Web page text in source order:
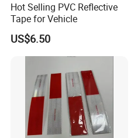
Hot Selling PVC Reflective
Tape for Vehicle
US$6.50